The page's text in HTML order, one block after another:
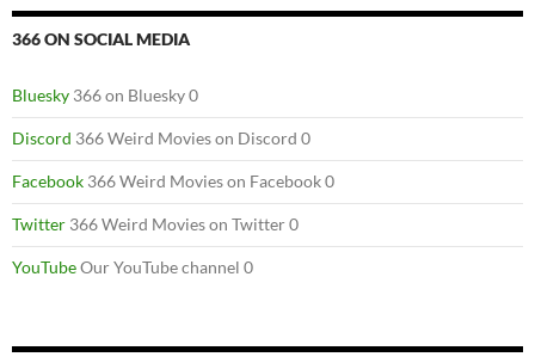
366 ON SOCIAL MEDIA
Bluesky 366 on Bluesky 0
Discord 366 Weird Movies on Discord 0
Facebook 366 Weird Movies on Facebook 0
Twitter 366 Weird Movies on Twitter 0
YouTubeOur YouTube channel 0